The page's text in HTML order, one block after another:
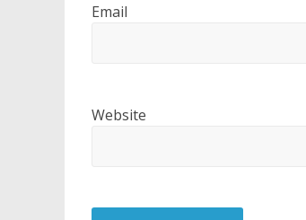
Email
Website